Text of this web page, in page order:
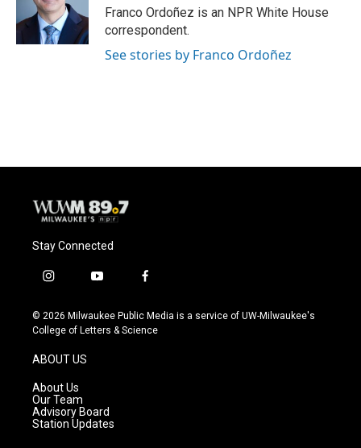
k
y
r
Franco Ordoñez is an NPR White House
correspondent.
See stories by Franco Ordoñez
Stay Connected
i
s
t
g
r
a
m
y
u
t
f
c
e
© 2026 Milwaukee Public Media is a service of UW-Milwaukee's
College of Letters & Science
ABOUT US
About Us
Our Team
Advisory Board
Station Updates